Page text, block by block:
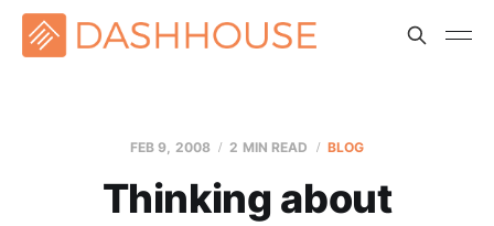
FEB 9, 2008 2 MIN READ BLOG
Thinking about